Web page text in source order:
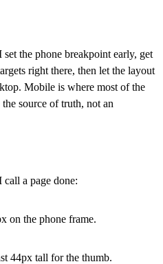
the phone breakpoint early, get
right there, then let the layout
Mobile is where most of the
source of truth, not an
a page done:
on the phone frame.
44px tall for the thumb.